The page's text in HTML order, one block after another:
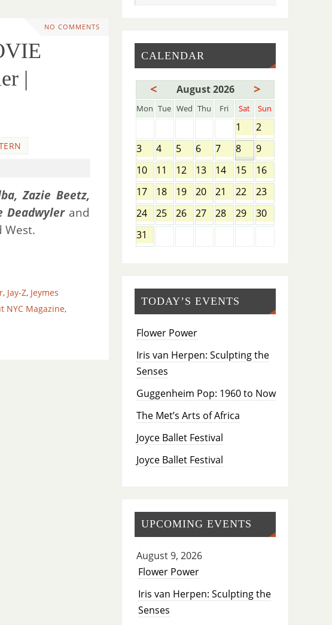
NO COMMENTS
|
Zazie Beetz,
Deadwyler and
West.
, Jay-Z, Jeymes
NYC Magazine,
CALENDAR
< August 2026 >
Mon Tue Wed Thu Fri Sat Sun
1
2
3
4 5 6 7 8
9
10
11 12 13 14 15
16
17
18 19 20 21 22
23
24
25 26 27 28 29
30
31
TODAY’S EVENTS
Flower Power
Iris van Herpen: Sculpting the
Senses
Guggenheim Pop: 1960 to Now
The Met’s Arts of Africa
Joyce Ballet Festival
Joyce Ballet Festival
UPCOMING EVENTS
August 9, 2026
Flower Power
Iris van Herpen: Sculpting the
Senses